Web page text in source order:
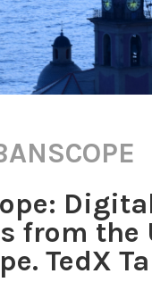
from the
TedX